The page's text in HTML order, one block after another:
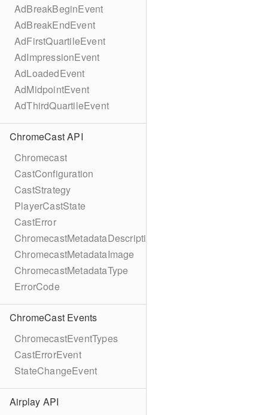
AdBreakBeginEvent
AdBreakEndEvent
AdFirstQuartileEvent
AdImpressionEvent
AdLoadedEvent
AdMidpointEvent
AdThirdQuartileEvent
ChromeCast API
Chromecast
CastConfiguration
CastStrategy
PlayerCastState
CastError
ChromecastMetadataDescription
ChromecastMetadataImage
ChromecastMetadataType
ErrorCode
ChromeCast Events
ChromecastEventTypes
CastErrorEvent
StateChangeEvent
Airplay API